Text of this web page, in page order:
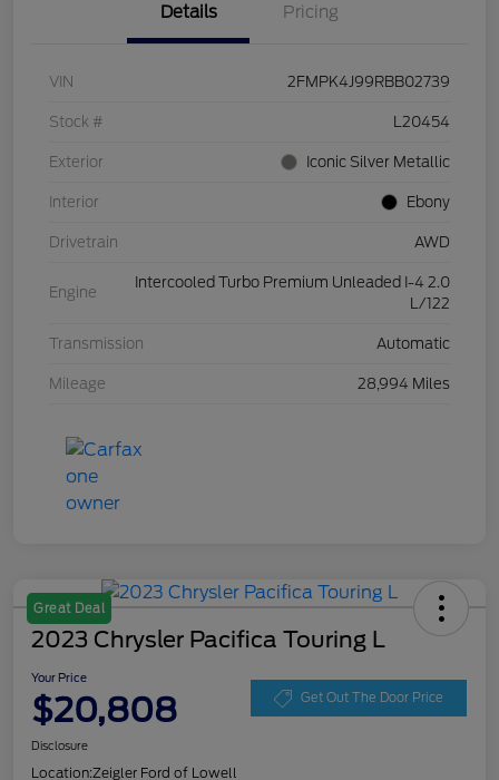
Details Pricing
VIN 2FMPK4J99RBB02739
Stock # L20454
Exterior Iconic Silver Metallic
Interior Ebony
Drivetrain AWD
Engine
Intercooled Turbo Premium Unleaded I-4 2.0
L/122
Transmission Automatic
Mileage 28,994 Miles
Great Deal
2023 Chrysler Pacifica Touring L
Your Price
$20,808 Get Out The Door Price
Disclosure
Location:Zeigler Ford of Lowell